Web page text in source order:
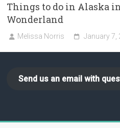
Things to do in Alaska
Wonderland
Melissa Norris January 7,
Send us an email with